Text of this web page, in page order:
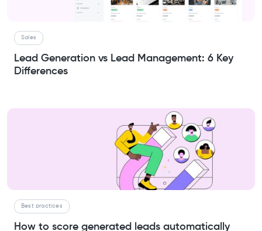
Sales
Lead Generation vs Lead Management: 6 Key
Differences
Best practices
How to score generated leads automatically